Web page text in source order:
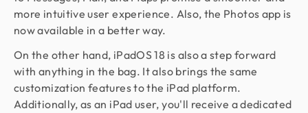
more intuitive user experience. Also, the Photos app is
now available in a better way.
On the other hand, iPadOS 18 is also a step forward
with anything in the bag. It also brings the same
customization features to the iPad platform.
Additionally, as an iPad user, you'll receive a dedicated